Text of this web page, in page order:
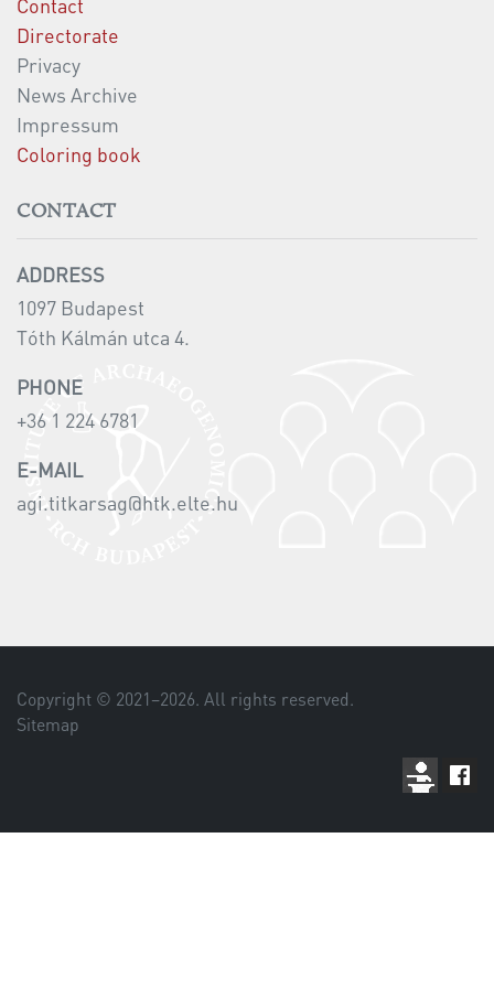
Contact
Directorate
Privacy
News Archive
Impressum
Coloring book
CONTACT
ADDRESS
1097 Budapest
Tóth Kálmán utca 4.
PHONE
+36 1 224 6781
E-MAIL
agi.titkarsag@htk.elte.hu
Copyright © 2021–2026. All rights reserved.
Sitemap